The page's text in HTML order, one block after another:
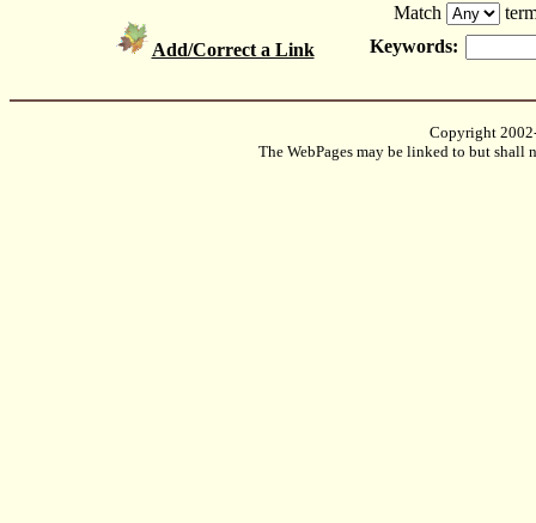
Add/Correct a Link
Match
Keywords:
Copyright
The WebPages may be linked to but